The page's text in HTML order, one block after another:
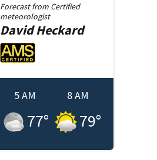
Forecast from Certified
meteorologist
DavidHeckard
5 AM
77°
8 AM
79°